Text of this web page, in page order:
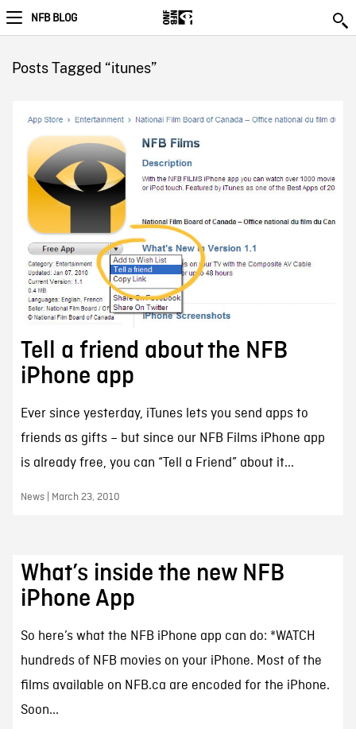
NFB BLOG
Posts Tagged “itunes”
Tell a friend about the NFB
iPhone app
Ever since yesterday, iTunes lets you send apps to
friends as gifts – but since our NFB Films iPhone app
is already free, you can “Tell a Friend” about it...
News | March 23, 2010
What’s inside the new NFB
iPhone App
So here’s what the NFB iPhone app can do: *WATCH
hundreds of NFB movies on your iPhone. Most of the
films available on NFB.ca are encoded for the iPhone.
Soon...